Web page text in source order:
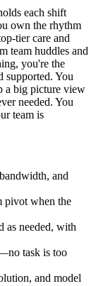
each shift
own the rhythm
tier care and
team huddles and
you're the
supported. You
a big picture view
needed. You
team is
and
pivot when the
as needed, with
task is too
and model